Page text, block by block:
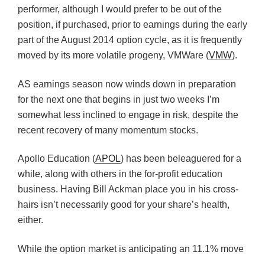
performer, although I would prefer to be out of the
position, if purchased, prior to earnings during the early
part of the August 2014 option cycle, as it is frequently
moved by its more volatile progeny, VMWare (VMW).
AS earnings season now winds down in preparation
for the next one that begins in just two weeks I’m
somewhat less inclined to engage in risk, despite the
recent recovery of many momentum stocks.
Apollo Education (APOL) has been beleaguered for a
while, along with others in the for-profit education
business. Having Bill Ackman place you in his cross-
hairs isn’t necessarily good for your share’s health,
either.
While the option market is anticipating an 11.1% move